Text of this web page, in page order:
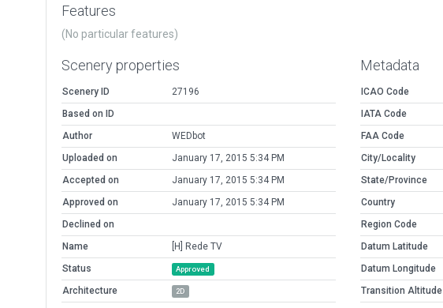
Features
(No particular features)
Scenery properties
Scenery ID
27196
Based on ID
Author
WEDbot
Uploaded on
January 17, 2015 5:34 PM
Accepted on
January 17, 2015 5:34 PM
Approved on
January 17, 2015 5:34 PM
Declined on
Name
[H] Rede TV
Status
Approved
Architecture 2D
Metadata
ICAO Code
IATA Code
FAA Code
City/Locality
State/Province
Country
Region Code
Datum Latitude
Datum Longitude
Transition Altitude